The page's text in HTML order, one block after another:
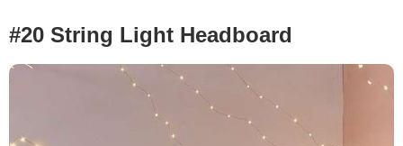
#20 String Light Headboard